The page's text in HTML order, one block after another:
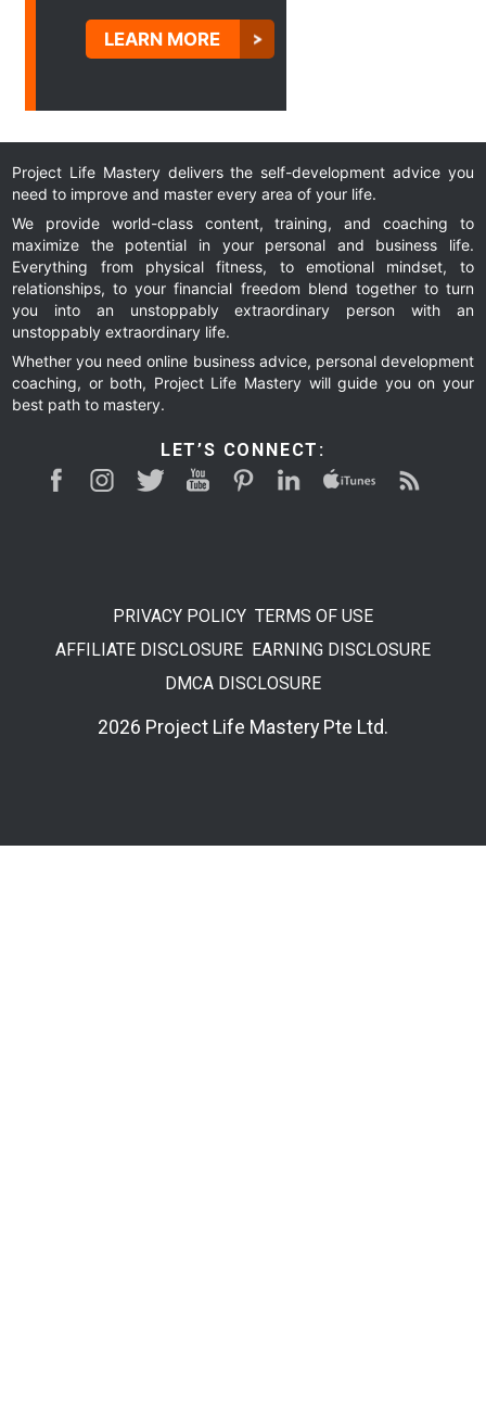
LEARN MORE
Project Life Mastery delivers the self-development advice you
need to improve and master every area of your life.
We provide world-class content, training, and coaching to
maximize the potential in your personal and business life.
Everything from physical fitness, to emotional mindset, to
relationships, to your financial freedom blend together to turn
you into an unstoppably extraordinary person with an
unstoppably extraordinary life.
Whether you need online business advice, personal development
coaching, or both, Project Life Mastery will guide you on your
best path to mastery.
LET’S CONNECT:
PRIVACY POLICY TERMS OF USE
AFFILIATE DISCLOSURE EARNING DISCLOSURE
DMCA DISCLOSURE
2026 Project Life Mastery Pte Ltd.